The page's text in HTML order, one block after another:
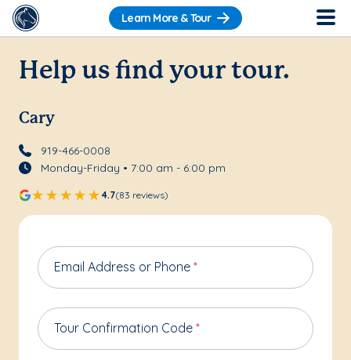
Learn More & Tour
Help us find your tour.
Cary
919-466-0008
Monday-Friday • 7:00 am - 6:00 pm
4.7(83 reviews)
Email Address or Phone *
Tour Confirmation Code *